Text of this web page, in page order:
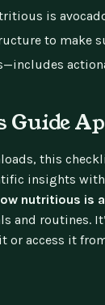
is
to make
Guide
this
insights
nutritious is
and routines.
or access it